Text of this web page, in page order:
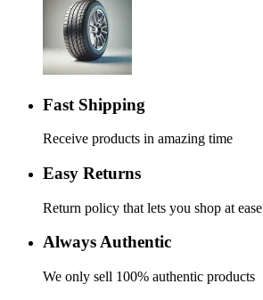
Fast Shipping
Receive products in amazing time
Easy Returns
Return policy that lets you shop at ease
Always Authentic
We only sell 100% authentic products